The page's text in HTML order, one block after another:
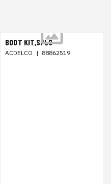
BOOT KIT,SPLG
ACDELCO | 88862519